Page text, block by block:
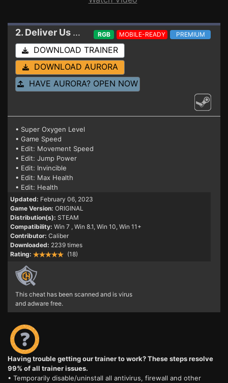
2. Deliver Us Mars Trainer
RGB MOBILE-READY PREMIUM
DOWNLOAD TRAINER
DOWNLOAD AURORA
HAVE AURORA? OPEN NOW
• Super Oxygen Level
• Game Speed
• Edit: Movement Speed
• Edit: Jump Power
• Edit: Invincible
• Edit: Max Health
• Edit: Health
Updated: February 06, 2023
Game Version: ORIGINAL
Distribution(s): STEAM
Compatibility: Win 7 , Win 8.1, Win 10, Win 11+
Contributor: Caliber
Downloaded: 2239 times
Rating:
(18)
This cheat has been scanned and is virus
and adware free.
Having trouble getting our trainer to work? These steps resolve
99% of all trainer issues.
• Temporarily disable/uninstall all antivirus, firewall and other